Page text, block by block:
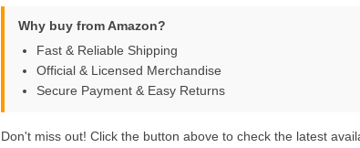
Why buy from Amazon?
Fast & Reliable Shipping
Official & Licensed Merchandise
Secure Payment & Easy Returns
Don't miss out! Click the button above to check the latest